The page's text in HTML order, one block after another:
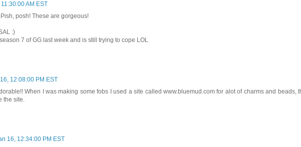
AM EST
posh! These are gorgeous!
:)
7 of GG last week and is still trying to cope LOL
12:08:00 PM EST
When I was making some fobs I used a site called www.bluemud.com for alot of charms and beads,
the site.
16, 12:34:00 PM EST